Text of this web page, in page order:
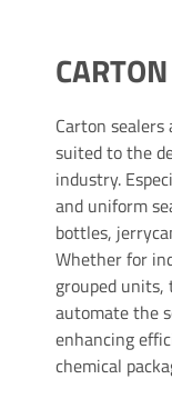
Carton
suited to the
industry.
and uniform
bottles,
Whether for
grouped units,
automate the
enhancing
chemical